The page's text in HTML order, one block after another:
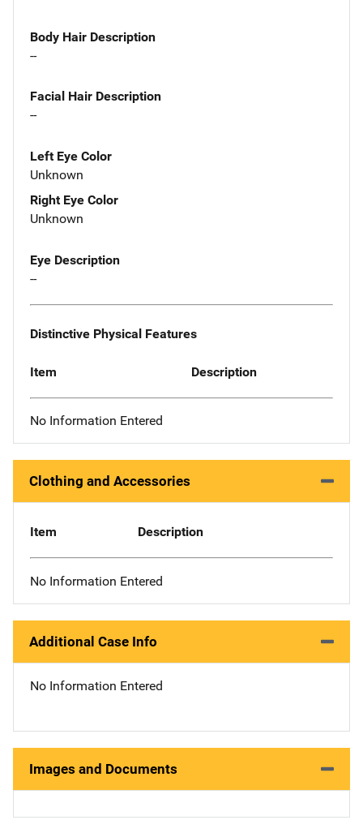
Body Hair Description
--
Facial Hair Description
--
Left Eye Color
Unknown
Right Eye Color
Unknown
Eye Description
--
Distinctive Physical Features
Item Description
No Information Entered
Clothing and Accessories
Item Description
No Information Entered
Additional Case Info
No Information Entered
Images and Documents